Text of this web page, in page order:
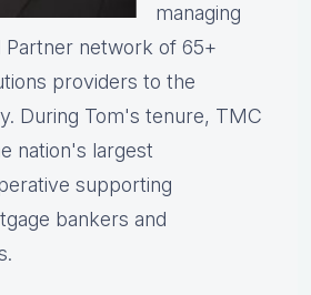
managing
network of 65+
providers to the
During Tom's tenure, TMC
nation's largest
supporting
bankers and